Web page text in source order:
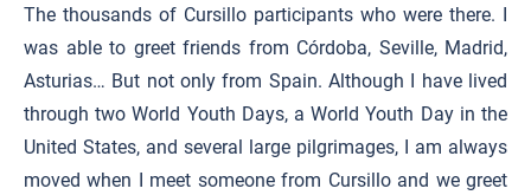
The thousands of Cursillo participants who were there. I
was able to greet friends from Córdoba, Seville, Madrid,
Asturias… But not only from Spain. Although I have lived
through two World Youth Days, a World Youth Day in the
United States, and several large pilgrimages, I am always
moved when I meet someone from Cursillo and we greet